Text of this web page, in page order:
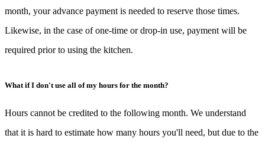
month, your advance payment is needed to reserve those times.
Likewise, in the case of one-time or drop-in use, payment will be
required prior to using the kitchen.
What if I don't use all of my hours for the month?
Hours cannot be credited to the following month. We understand
that it is hard to estimate how many hours you'll need, but due to the